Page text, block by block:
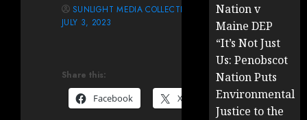
Share this:
Facebook
X
SUNLIGHT MEDIA COLLECTIVE
JULY 3, 2023
Nation v
Maine DEP
“It’s Not Just
Us: Penobscot
Nation Puts
Environmental
Justice to the